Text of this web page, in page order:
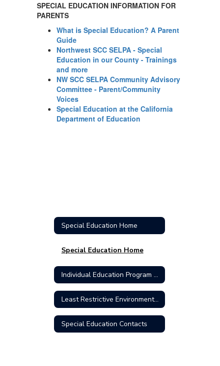
SPECIAL EDUCATION INFORMATION FOR
PARENTS
What is Special Education? A Parent
Guide
Northwest SCC SELPA - Special
Education in our County - Trainings
and more
NW SCC SELPA Community Advisory
Committee - Parent/Community
Voices
Special Education at the California
Department of Education
Special Education Home
Special Education Home
Individual Education Program (IEP)
Least Restrictive Environment (LRE)
Special Education Contacts